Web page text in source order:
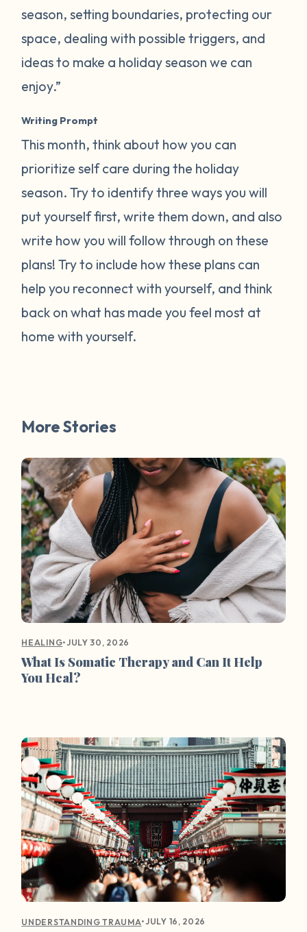
season, setting boundaries, protecting our
space, dealing with possible triggers, and
ideas to make a holiday season we can
enjoy.”
Writing Prompt
This month, think about how you can
prioritize self care during the holiday
season. Try to identify three ways you will
put yourself first, write them down, and also
write how you will follow through on these
plans! Try to include how these plans can
help you reconnect with yourself, and think
back on what has made you feel most at
home with yourself.
More Stories
HEALING•JULY 30, 2026
What Is Somatic Therapy and Can It Help
You Heal?
UNDERSTANDING TRAUMA•JULY 16, 2026